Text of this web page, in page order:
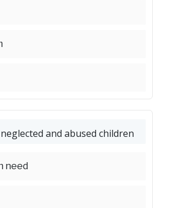
services:
services:
services:
and abused children
for neglected and abused children:
need
for neglected and abused children: